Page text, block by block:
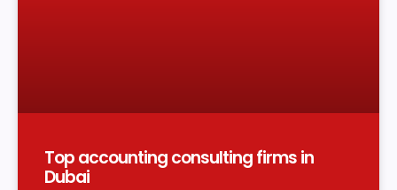
Top accounting consulting firms in
Dubai